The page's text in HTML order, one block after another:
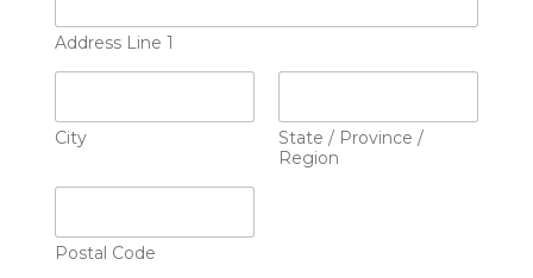
Address Line 1
City
State / Province /
Region
Postal Code